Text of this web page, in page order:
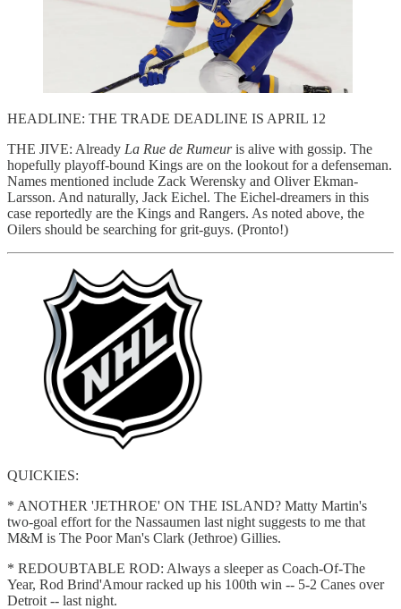
HEADLINE: THE TRADE DEADLINE IS APRIL 12
THE JIVE: Already La Rue de Rumeuris alive with gossip. The
hopefully playoff-bound Kings are on the lookout for a defenseman.
Names mentioned include Zack Werensky and Oliver Ekman-
Larsson. And naturally, Jack Eichel. The Eichel-dreamers in this
case reportedly are the Kings and Rangers. As noted above, the
Oilers should be searching for grit-guys. (Pronto!)
QUICKIES:
* ANOTHER 'JETHROE' ON THE ISLAND? Matty Martin's
two-goal effort for the Nassaumen last night suggests to me that
M&M is The Poor Man's Clark (Jethroe) Gillies.
* REDOUBTABLE ROD: Always a sleeper as Coach-Of-The
Year, Rod Brind'Amour racked up his 100th win -- 5-2 Canes over
Detroit -- last night.